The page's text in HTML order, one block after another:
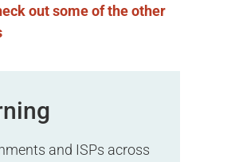
out some of the other
and ISPs across